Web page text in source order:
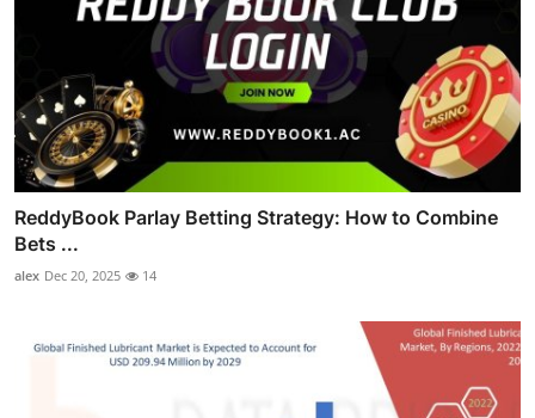
ReddyBook Parlay Betting Strategy: How to Combine
Bets ...
alex Dec 20, 2025 14